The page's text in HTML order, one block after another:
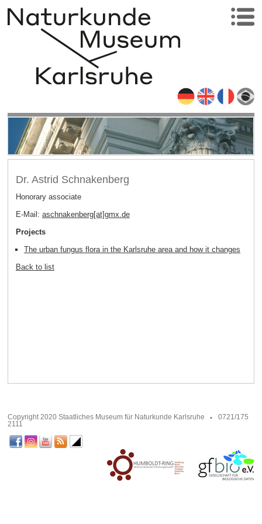
Dr. Astrid Schnakenberg
Honorary associate
E-Mail: aschnakenberg[at]gmx.de
Projects
The urban fungus flora in the Karlsruhe area and how it changes
Back to list
Copyright 2020 Staatliches Museum für Naturkunde Karlsruhe
0721/175
2111